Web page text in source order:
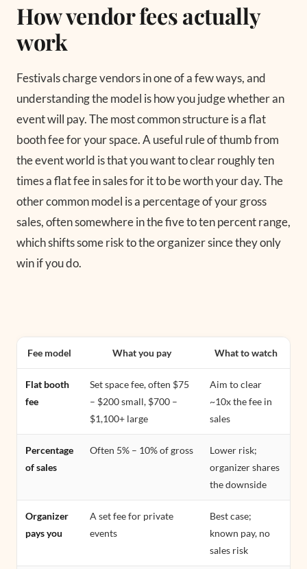
How vendor fees actually
work
Festivals charge vendors in one of a few ways, and
understanding the model is how you judge whether an
event will pay. The most common structure is a flat
booth fee for your space. A useful rule of thumb from
the event world is that you want to clear roughly ten
times a flat fee in sales for it to be worth your day. The
other common model is a percentage of your gross
sales, often somewhere in the five to ten percent range,
which shifts some risk to the organizer since they only
win if you do.
Fee model What you pay What to watch
Flat booth
fee
Set space fee, often $75
– $200 small, $700 –
$1,100+ large
Aim to clear
~10x the fee in
sales
Percentage
of sales
Often 5% – 10% of gross
Lower risk;
organizer shares
the downside
Organizer
pays you
A set fee for private
events
Best case;
known pay, no
sales risk